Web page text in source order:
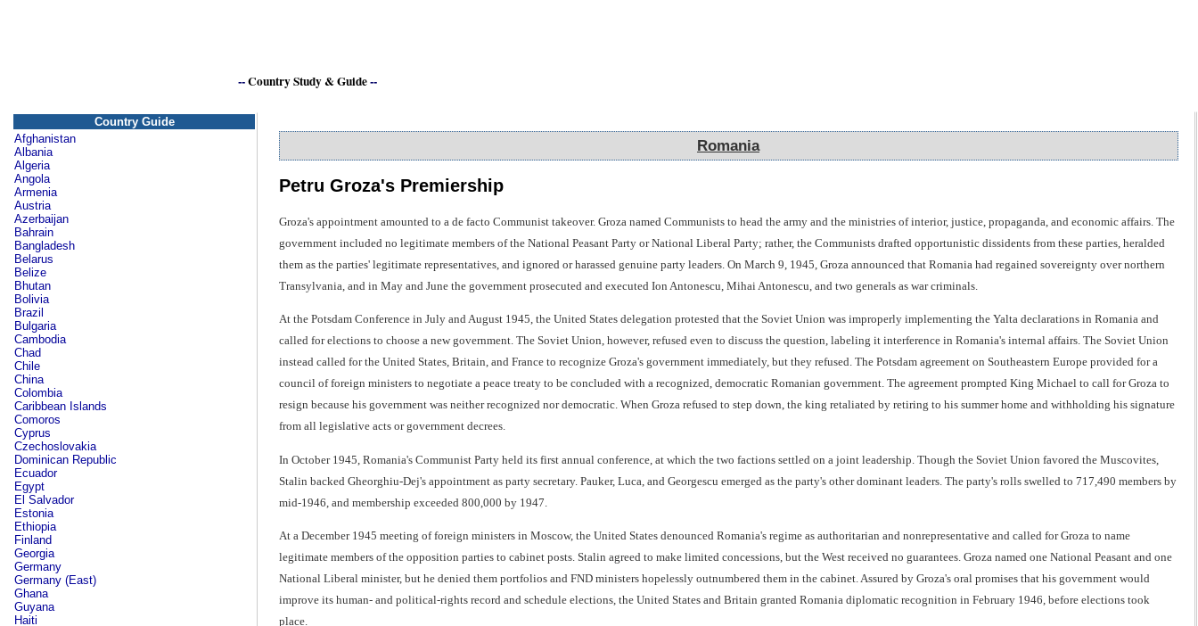
--Country Study & Guide--
Country Guide
Afghanistan
Albania
Algeria
Angola
Armenia
Austria
Azerbaijan
Bahrain
Bangladesh
Belarus
Belize
Bhutan
Bolivia
Brazil
Bulgaria
Cambodia
Chad
Chile
China
Colombia
Caribbean Islands
Comoros
Cyprus
Czechoslovakia
Dominican Republic
Ecuador
Egypt
El Salvador
Estonia
Ethiopia
Finland
Georgia
Germany
Germany (East)
Ghana
Guyana
Haiti
Romania
Petru Groza's Premiership
Groza's appointment amounted to a de facto Communist takeover. Groza named Communists to head the army and the ministries of interior, justice, propaganda, and economic affairs. The
government included no legitimate members of the National Peasant Party or National Liberal Party; rather, the Communists drafted opportunistic dissidents from these parties, heralded
them as the parties' legitimate representatives, and ignored or harassed genuine party leaders. On March 9, 1945, Groza announced that Romania had regained sovereignty over northern
Transylvania, and in May and June the government prosecuted and executed Ion Antonescu, Mihai Antonescu, and two generals as war criminals.
At the Potsdam Conference in July and August 1945, the United States delegation protested that the Soviet Union was improperly implementing the Yalta declarations in Romania and
called for elections to choose a new government. The Soviet Union, however, refused even to discuss the question, labeling it interference in Romania's internal affairs. The Soviet Union
instead called for the United States, Britain, and France to recognize Groza's government immediately, but they refused. The Potsdam agreement on Southeastern Europe provided for a
council of foreign ministers to negotiate a peace treaty to be concluded with a recognized, democratic Romanian government. The agreement prompted King Michael to call for Groza to
resign because his government was neither recognized nor democratic. When Groza refused to step down, the king retaliated by retiring to his summer home and withholding his signature
from all legislative acts or government decrees.
In October 1945, Romania's Communist Party held its first annual conference, at which the two factions settled on a joint leadership. Though the Soviet Union favored the Muscovites,
Stalin backed Gheorghiu-Dej's appointment as party secretary. Pauker, Luca, and Georgescu emerged as the party's other dominant leaders. The party's rolls swelled to 717,490 members by
mid-1946, and membership exceeded 800,000 by 1947.
At a December 1945 meeting of foreign ministers in Moscow, the United States denounced Romania's regime as authoritarian and nonrepresentative and called for Groza to name
legitimate members of the opposition parties to cabinet posts. Stalin agreed to make limited concessions, but the West received no guarantees. Groza named one National Peasant and one
National Liberal minister, but he denied them portfolios and FND ministers hopelessly outnumbered them in the cabinet. Assured by Groza's oral promises that his government would
improve its human- and political-rights record and schedule elections, the United States and Britain granted Romania diplomatic recognition in February 1946, before elections took
place.